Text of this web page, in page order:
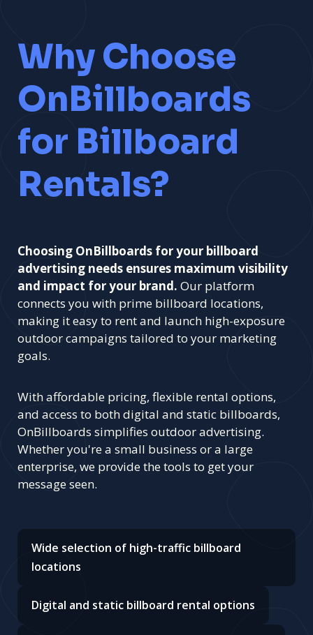
Why Choose
OnBillboards
for Billboard
Rentals?
Choosing OnBillboards for your billboard
advertising needs ensures maximum visibility
and impact for your brand. Our platform
connects you with prime billboard locations,
making it easy to rent and launch high-exposure
outdoor campaigns tailored to your marketing
goals.
With affordable pricing, flexible rental options,
and access to both digital and static billboards,
OnBillboards simplifies outdoor advertising.
Whether you're a small business or a large
enterprise, we provide the tools to get your
message seen.
Wide selection of high-traffic billboard
locations
Digital and static billboard rental options